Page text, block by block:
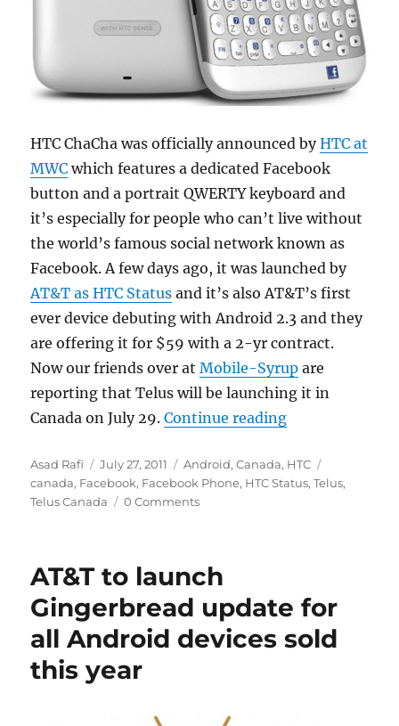
HTC ChaCha was officially announced byHTC at
MWC which features a dedicated Facebook
button and a portrait QWERTY keyboard and
it’s especially for people who can’t live without
the world’s famous social network known as
Facebook. A few days ago, it was launched by
AT&T as HTC Status and it’s also AT&T’s first
ever device debuting with Android 2.3 and they
are offering it for $59 with a 2-yr contract.
Now our friends over atMobile-Syrup are
reporting that Telus will be launching it in
Canada on July 29.Continue reading“Telus
Author
Asad Rafi
Posted
on
July 27, 2011 Categories
Android,Canada, HTC
canada, Facebook, Facebook Phone, HTC Status,Telus,
Telus Canada
0 Comments
AT&T to launch
Gingerbread update for
all Android devices sold
this year